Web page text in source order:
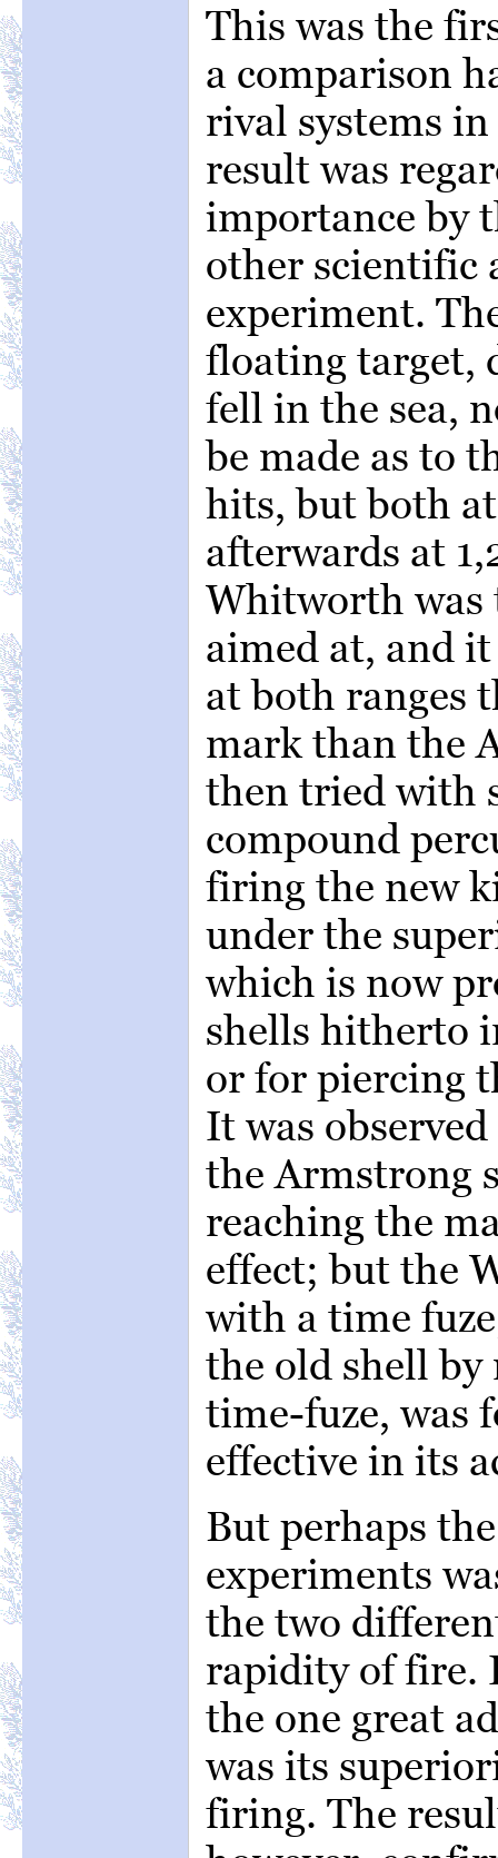
This was the
a comparison
rival systems
result was
importance by
other scientific
experiment.
floating target,
fell in the sea,
be made as to
hits, but both
afterwards at
Whitworth was
aimed at, and
at both ranges
mark than the
then tried with
compound
firing the new
under the
which is now
shells hitherto
or for piercing
It was
the Armstrong
reaching the
effect; but the
with a time
the old shell by
time-fuze, was
effective in its
But perhaps
experiments
the two
rapidity of fire.
the one great
was its
firing. The